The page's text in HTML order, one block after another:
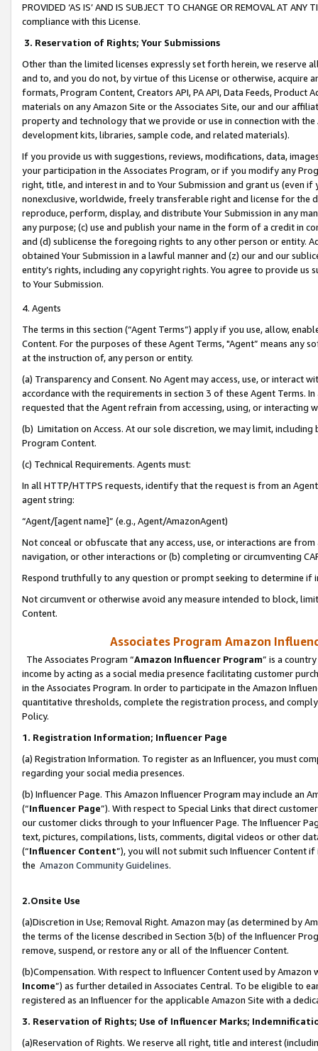
PROVIDED ‘AS IS’ AND IS SUBJECT TO CHANGE OR REMOVAL AT
compliance with this License.
3. Reservation of Rights; Your Submissions
Other than the limited licenses expressly set forth herein, we
and to, and you do not, by virtue of this License or otherwise, acquire
formats, Program Content, Creators API, PA API, Data Feeds,
materials on any Amazon Site or the Associates Site, our and our
property and technology that we provide or use in connection with
development kits, libraries, sample code, and related materials).
If you provide us with suggestions, reviews, modifications, data,
your participation in the Associates Program, or if you modify any
right, title, and interest in and to Your Submission and grant us (even
nonexclusive, worldwide, freely transferable right and license for
reproduce, perform, display, and distribute Your Submission in any
any purpose; (c) use and publish your name in the form of a credit in
and (d) sublicense the foregoing rights to any other person or entity.
obtained Your Submission in a lawful manner and (z) our and our
entity’s rights, including any copyright rights. You agree to provide us
to Your Submission.
4. Agents
The terms in this section (“Agent Terms”) apply if you use, allow,
Content. For the purposes of these Agent Terms, "Agent” means
at the instruction of, any person or entity.
(a) Transparency and Consent. No Agent may access, use, or
accordance with the requirements in section 3 of these Agent Terms.
requested that the Agent refrain from accessing, using, or interacting
(b) Limitation on Access. At our sole discretion, we may limit,
Program Content.
(c) Technical Requirements. Agents must:
In all HTTP/HTTPS requests, identify that the request is from an
agent string:
“Agent/[agent name]” (e.g., Agent/AmazonAgent)
Not conceal or obfuscate that any access, use, or interactions are
navigation, or other interactions or (b) completing or circumventing
Respond truthfully to any question or prompt seeking to determine if
Not circumvent or otherwise avoid any measure intended to block,
Content.
Associates Program Amazon
The Associates Program “Amazon Influencer Program” is a
income by acting as a social media presence facilitating customer
in the Associates Program. In order to participate in the Amazon
quantitative thresholds, complete the registration process, and
Policy.
1. Registration Information; Influencer Page
(a) Registration Information. To register as an Influencer, you must
regarding your social media presences.
(b) Influencer Page. This Amazon Influencer Program may include an
(“Influencer Page”). With respect to Special Links that direct
our customer clicks through to your Influencer Page. The Influencer
text, pictures, compilations, lists, comments, digital videos or other
(“Influencer Content”), you will not submit such Influencer Content
the Amazon Community Guidelines.
2.Onsite Use
(a)Discretion in Use; Removal Right. Amazon may (as determined by
the terms of the license described in Section 3(b) of the Influencer
remove, suspend, or restore any or all of the Influencer Content.
(b)Compensation. With respect to Influencer Content used by
Income”) as further detailed in Associates Central. To be eligible to
registered as an Influencer for the applicable Amazon Site with a
3. Reservation of Rights; Use of Influencer Marks;
(a)Reservation of Rights. We reserve all right, title and interest